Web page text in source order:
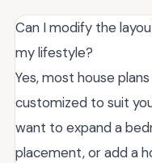
Can I modify the
my lifestyle?
Yes, most house
customized to suit
want to expand a
placement, or add a